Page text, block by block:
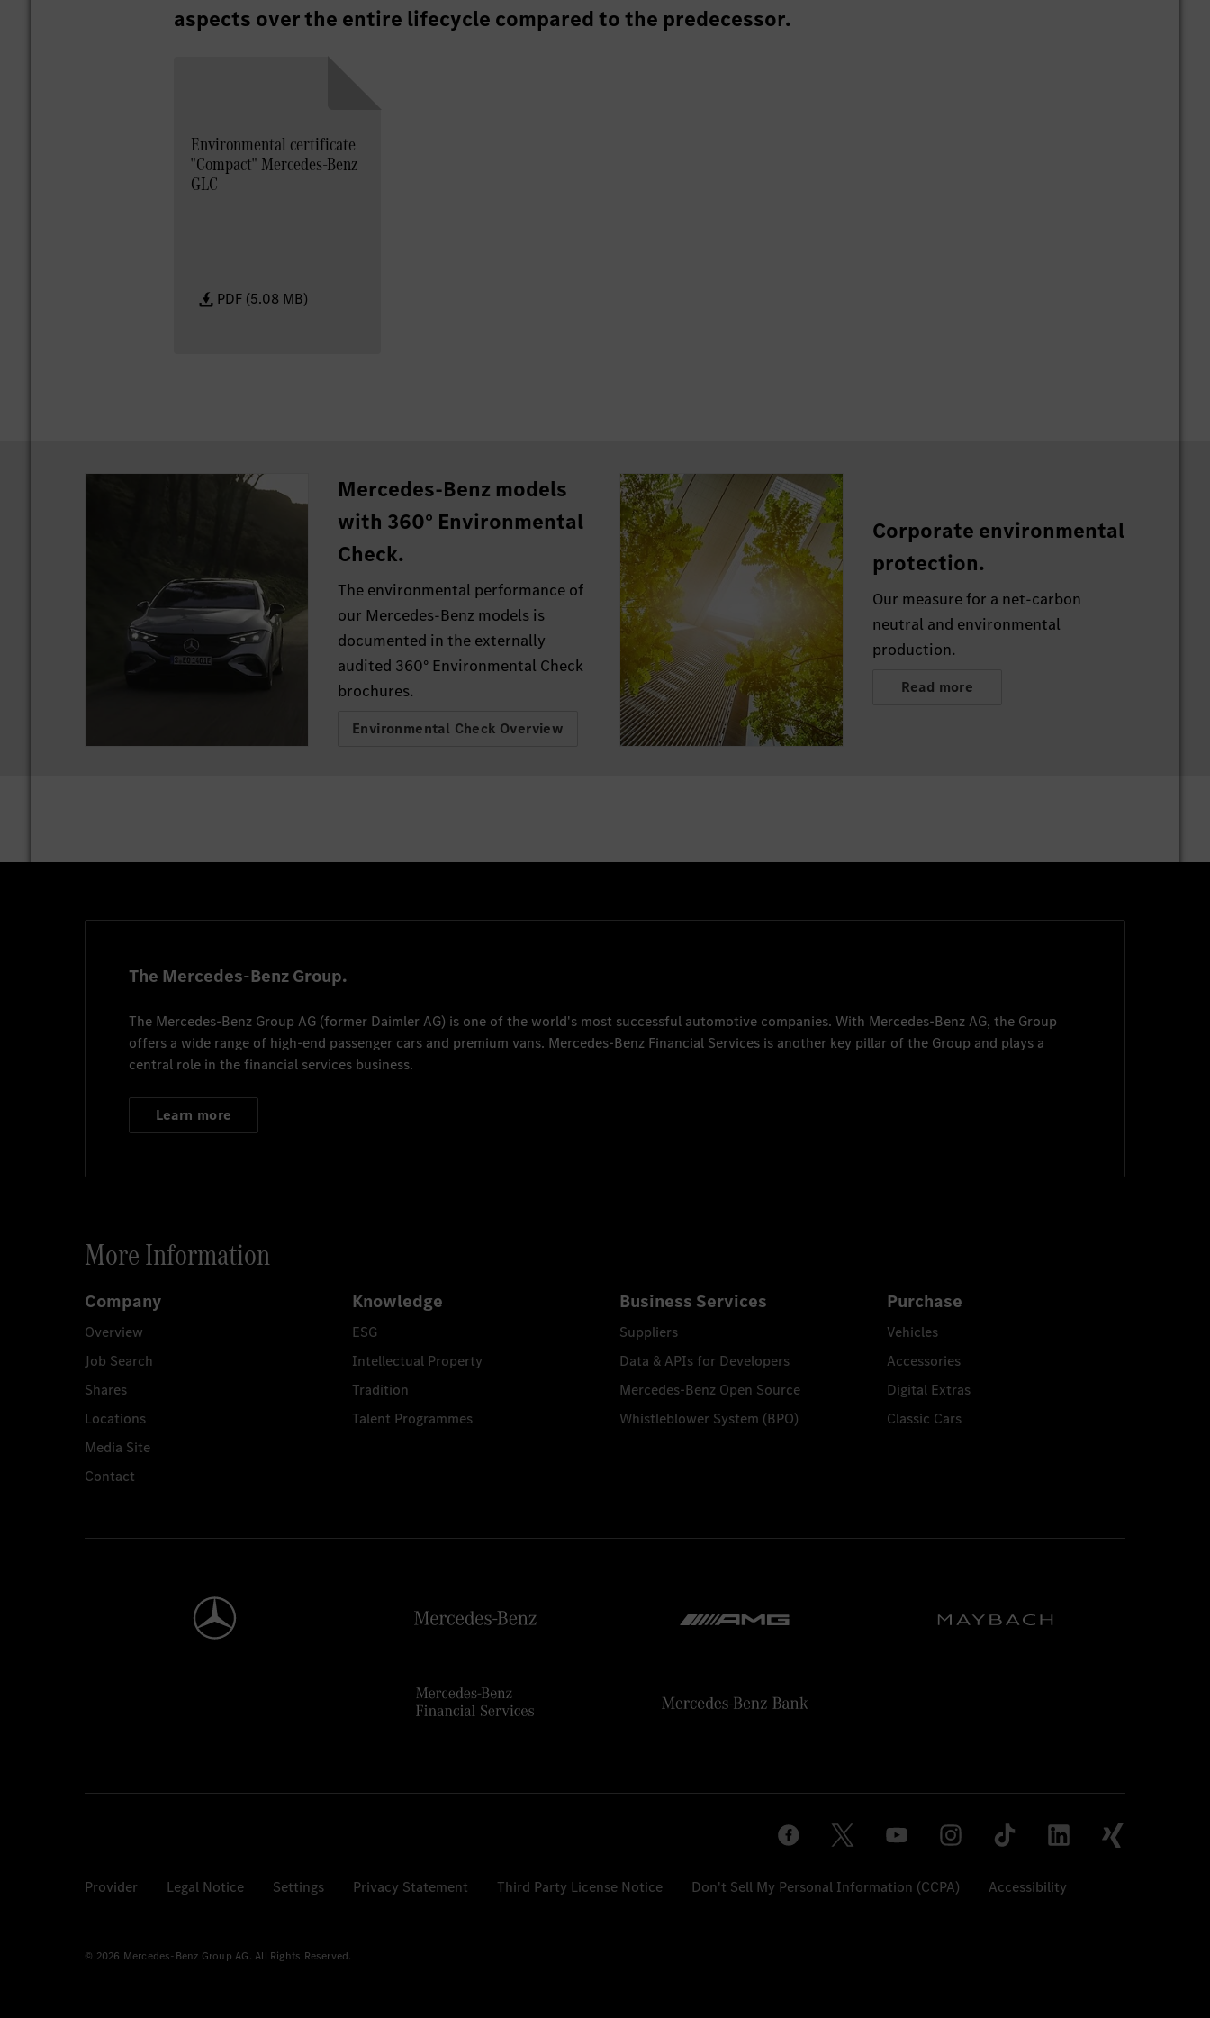
aspects over the entire lifecycle compared to the predecessor.
Environmental certificate
"Compact" Mercedes-Benz
GLC
PDF (5.08 MB)
Mercedes-Benz models
with 360° Environmental
Check.
The environmental performance of
our Mercedes-Benz models is
documented in the externally
audited 360° Environmental Check
brochures.
Environmental Check Overview
Corporate environmental
protection.
Our measure for a net-carbon
neutral and environmental
production.
Read more
The Mercedes-Benz Group.
The Mercedes-Benz Group AG (former Daimler AG) is one of the world's most successful automotive companies. With Mercedes-Benz AG, the Group
offers a wide range of high-end passenger cars and premium vans. Mercedes-Benz Financial Services is another key pillar of the Group and plays a
central role in the financial services business.
Learn more
More Information
Company
Overview
Job Search
Shares
Locations
Media Site
Contact
Knowledge
ESG
Intellectual Property
Tradition
Talent Programmes
Business Services
Suppliers
Data & APIs for Developers
Mercedes-Benz Open Source
Whistleblower System (BPO)
Purchase
Vehicles
Accessories
Digital Extras
Classic Cars
Provider Legal Notice Settings Privacy Statement Third Party License Notice Don't Sell My Personal Information (CCPA) Accessibility
© 2026 Mercedes-Benz Group AG. All Rights Reserved.